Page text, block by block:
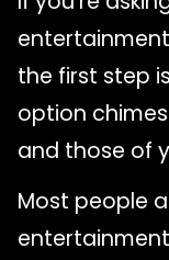
the first step
option
and those of
Most people